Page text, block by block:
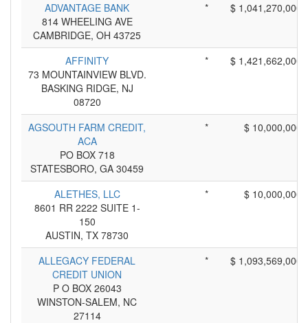
ADVANTAGE BANK
814 WHEELING AVE
CAMBRIDGE, OH 43725
* $ 1,041,270,000
AFFINITY
73 MOUNTAINVIEW BLVD.
BASKING RIDGE, NJ
08720
* $ 1,421,662,000
AGSOUTH FARM CREDIT,
ACA
PO BOX 718
STATESBORO, GA 30459
* $ 10,000,000
ALETHES, LLC
8601 RR 2222 SUITE 1-
150
AUSTIN, TX 78730
* $ 10,000,000
ALLEGACY FEDERAL
CREDIT UNION
P O BOX 26043
WINSTON-SALEM, NC
27114
* $ 1,093,569,000